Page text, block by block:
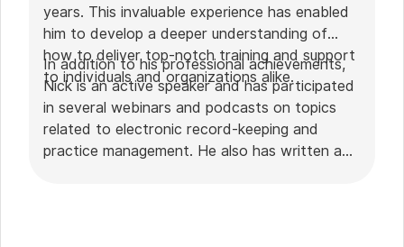
years. This invaluable experience has enabled
him to develop a deeper understanding of
how to deliver top-notch training and support
to individuals and organizations alike.
In addition to his professional achievements,
Nick is an active speaker and has participated
in several webinars and podcasts on topics
related to electronic record-keeping and
practice management. He also has written a